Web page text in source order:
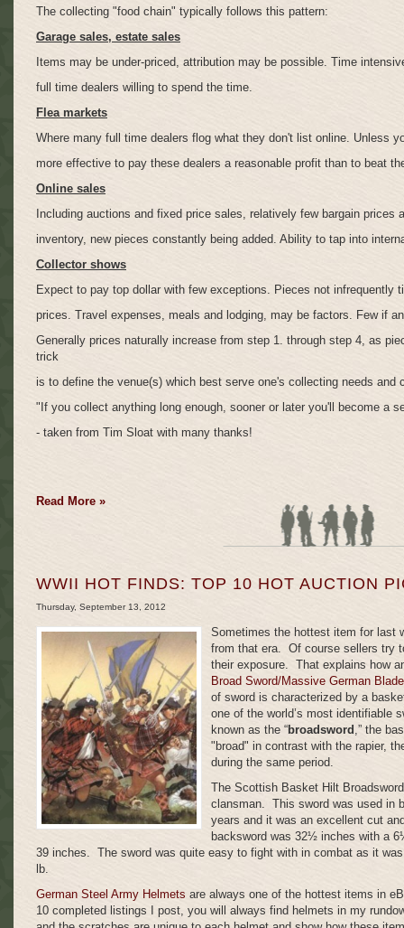
The collecting "food chain" typically follows this pattern:
Garage sales, estate sales
Items may be under-priced, attribution may be possible. Time
full time dealers willing to spend the time.
Flea markets
Where many full time dealers flog what they don't list online. Unless
more effective to pay these dealers a reasonable profit than to beat
Online sales
Including auctions and fixed price sales, relatively few bargain prices
inventory, new pieces constantly being added. Ability to tap into
Collector shows
Expect to pay top dollar with few exceptions. Pieces not infrequently
prices. Travel expenses, meals and lodging, may be factors. Few if
Generally prices naturally increase from step 1. through step 4, as
trick
is to define the venue(s) which best serve one's collecting needs and
"If you collect anything long enough, sooner or later you'll become a
- taken from Tim Sloat with many thanks!
Read More »
WWII HOT FINDS: TOP 10 HOT AUCTION
Thursday, September 13, 2012
Sometimes the hottest item for last
from that era. Of course sellers try
their exposure. That explains how
Broad Sword/Massive German Blade
of sword is characterized by a
one of the world’s most identifiable
known as the “broadsword ,” the
"broad" in contrast with the rapier,
during the same period.
The Scottish Basket Hilt
clansman. This sword was used in
years and it was an excellent cut
backsword was 32½ inches with a
39 inches. The sword was quite easy to fight with in combat as it
lb.
German Steel Army Helmets are always one of the hottest items in
10 completed listings I post, you will always find helmets in my